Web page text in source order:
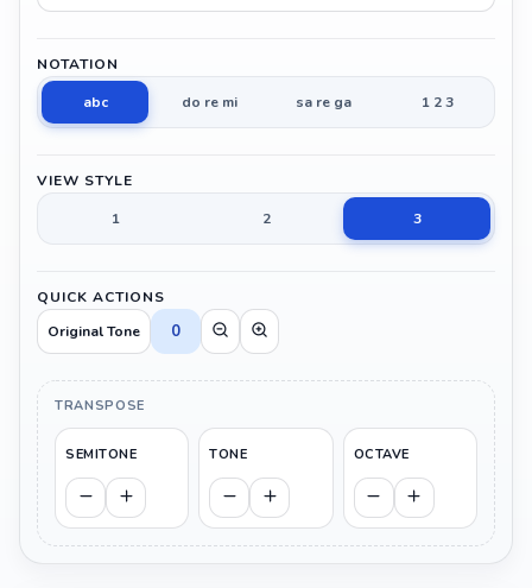
NOTATION
abc
do re mi sa re ga 1 2 3
VIEW STYLE
1
2 3
QUICK ACTIONS
Original Tone
0
TRANSPOSE
SEMITONE TONE OCTAVE